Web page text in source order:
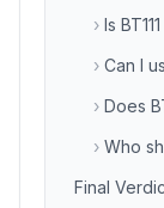
› Is
› Can I
› Does
› Who
Final